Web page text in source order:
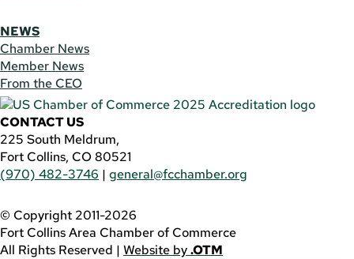
NEWS
Chamber News
Member News
From the CEO
CONTACT US
225 South Meldrum,
Fort Collins, CO 80521
(970) 482-3746 | general@fcchamber.org
© Copyright 2011-2026
Fort Collins Area Chamber of Commerce
All Rights Reserved | Website by.OTM